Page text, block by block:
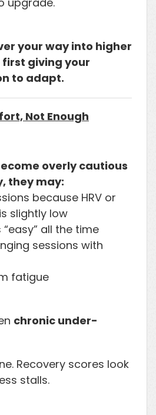
your way into higher
giving your
to adapt.
Not Enough
overly cautious
they may:
because HRV or
slightly low
all the time
sessions with
fatigue
chronic under-
Recovery scores look
stalls.